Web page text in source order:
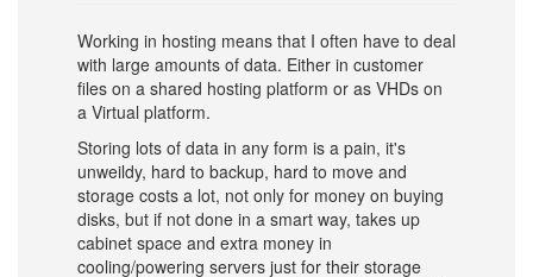
Working in hosting means that I often have to deal
with large amounts of data. Either in customer
files on a shared hosting platform or as VHDs on
a Virtual platform.
Storing lots of data in any form is a pain, it's
unweildy, hard to backup, hard to move and
storage costs a lot, not only for money on buying
disks, but if not done in a smart way, takes up
cabinet space and extra money in
cooling/powering servers just for their storage